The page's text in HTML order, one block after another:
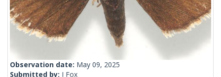
Observation date: May 09, 2025
Submitted by: I Fox